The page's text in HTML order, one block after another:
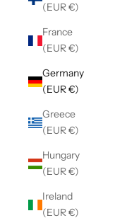
(EUR €)
France
(EUR €)
Germany
(EUR €)
Greece
(EUR €)
Hungary
(EUR €)
Ireland
(EUR €)